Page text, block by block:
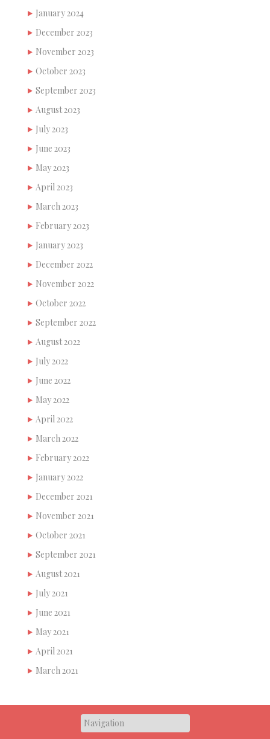
January 2024
December 2023
November 2023
October 2023
September 2023
August 2023
July 2023
June 2023
May 2023
April 2023
March 2023
February 2023
January 2023
December 2022
November 2022
October 2022
September 2022
August 2022
July 2022
June 2022
May 2022
April 2022
March 2022
February 2022
January 2022
December 2021
November 2021
October 2021
September 2021
August 2021
July 2021
June 2021
May 2021
April 2021
March 2021